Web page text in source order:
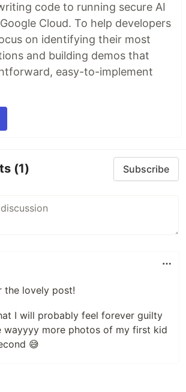
code to running secure AI
Cloud. To help developers
on identifying their most
and building demos that
easy-to-implement
(1) Subscribe
the lovely post!
I will probably feel forever guilty
wayyyy more photos of my first kid
😅